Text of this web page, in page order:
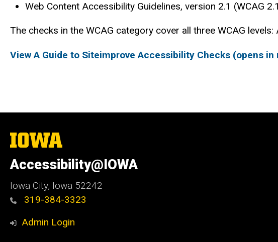
Web Content Accessibility Guidelines, version 2.1 (WCAG
The checks in the WCAG category cover all three WCAG
View A Guide to Siteimprove Accessibility Checks (opens in
The
University
Iowa
Accessibility@IOWA
Iowa City, Iowa 52242
319-384-3323
Admin Login